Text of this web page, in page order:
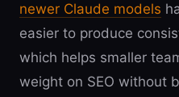
newer Claude models
easier to produce
which helps smaller
weight on SEO without